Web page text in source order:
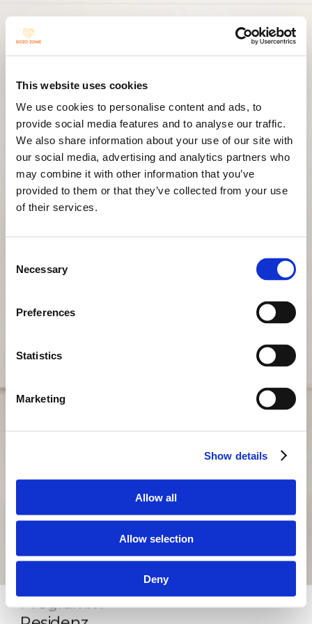
This website uses cookies
We use cookies to personalise content and ads, to
provide social media features and to analyse our traffic.
We also share information about your use of our site with
our social media, advertising and analytics partners who
may combine it with other information that you’ve
provided to them or that they’ve collected from your use
of their services.
Selection
Necessary
Preferences
Statistics
Marketing
Show details
Allow all
Allow selection
Deny
SOZO
Resi-
DANCE
Programm